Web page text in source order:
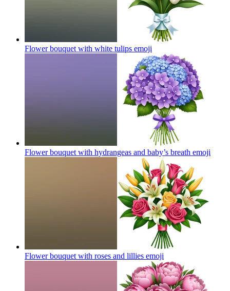
Flower bouquet with white tulips emoji
Flower bouquet with hydrangeas and baby’s breath emoji
Flower bouquet with roses and lillies emoji